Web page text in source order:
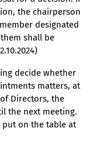
the chairperson
designated
shall be
decide whether
matters, at
Directors, the
the next meeting.
on the table at